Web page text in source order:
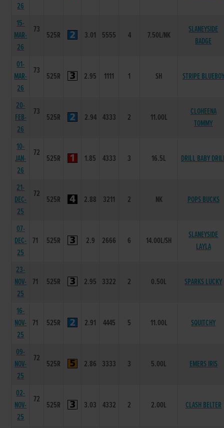
26
15-
MAR-
26
73
525R 3.01 5555 4 7.50L/NK
SLANEYSIDE
BADGE
01-
MAR-
26
73
525R 2.95 1111 1 SH STRIPE BLUEBOY
20-
FEB-
26
73
525R 2.94 4333 2 11.00L
CLOHEENA
TOMMY
10-
JAN-
26
72
525R 1.85 4333 3 16.5L DRILL BABY
21-
DEC-
25
72
525R 2.88 3211 2 NK POPS BUCKS
07-
DEC-
25
71 525R 2.9 2666 6 14.00L/SH
SLANEYSIDE
LAYLA
23-
NOV-
25
71 525R 2.95 3322 2 0.50L SPARKS LUCKY
16-
NOV-
25
71 525R 2.91 4445 5 11.00L SQUITCHY
09-
NOV-
25
72
525R 2.86 3333 3 5.00L EMERS IRIS
02-
NOV-
25
72
525R 3.03 4332 2 2.00L CLASH BELTER